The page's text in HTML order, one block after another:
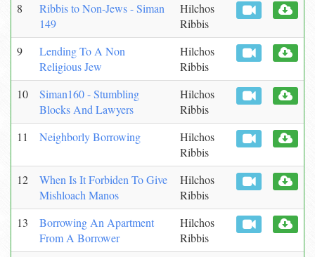
8
Ribbis to Non-Jews - Siman
149
Hilchos
Ribbis
9
Lending To A Non
Religious Jew
Hilchos
Ribbis
10
Siman160 - Stumbling
Blocks And Lawyers
Hilchos
Ribbis
11
Neighborly Borrowing
Hilchos
Ribbis
12
When Is It Forbiden To Give
Mishloach Manos
Hilchos
Ribbis
13
Borrowing An Apartment
From A Borrower
Hilchos
Ribbis